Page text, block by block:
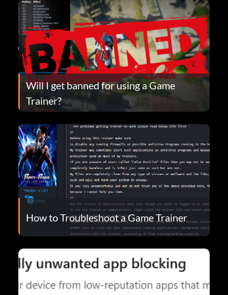
Will I get banned for using a Game
Trainer?
How to Troubleshoot a Game Trainer